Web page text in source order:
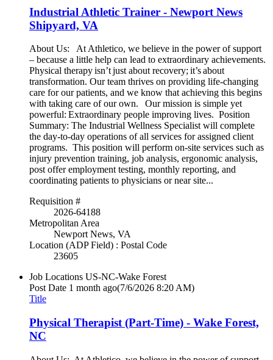
Industrial Athletic Trainer - Newport News
Shipyard, VA
About Us: At Athletico, we believe in the power of support
– because a little help can lead to extraordinary achievements.
Physical therapy isn’t just about recovery; it’s about
transformation. Our team thrives on providing life-changing
care for our patients, and we know that achieving this begins
with taking care of our own. Our mission is simple yet
powerful: Extraordinary people improving lives. Position
Summary: The Industrial Wellness Specialist will complete
the day-to-day operations of all services for assigned client
programs. This position will perform on-site services such as
injury prevention training, job analysis, ergonomic analysis,
post offer employment testing, monthly reporting, and
coordinating patients to physicians or near site...
Requisition #
2026-64188
Metropolitan Area
Newport News, VA
Location (ADP Field) : Postal Code
23605
Job Locations US-NC-Wake Forest
Post Date 1 month ago(7/6/2026 8:20 AM)
Title
Physical Therapist (Part-Time) - Wake Forest,
NC